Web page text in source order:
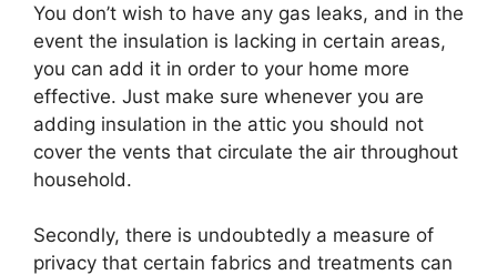
You don’t wish to have any gas leaks, and in the
event the insulation is lacking in certain areas,
you can add it in order to your home more
effective. Just make sure whenever you are
adding insulation in the attic you should not
cover the vents that circulate the air throughout
household.
Secondly, there is undoubtedly a measure of
privacy that certain fabrics and treatments can